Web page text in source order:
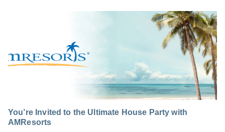
You’re Invited to the Ultimate House Party with
AMResorts